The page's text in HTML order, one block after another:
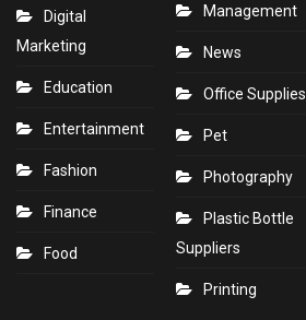
Digital
Marketing
Education
Entertainment
Fashion
Finance
Food
Management
News
Office Supplies
Pet
Photography
Plastic Bottle
Suppliers
Printing